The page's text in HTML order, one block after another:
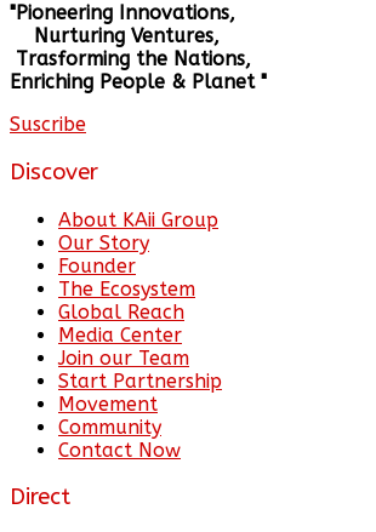
"Pioneering Innovations,
Nurturing Ventures,
Trasforming the Nations,
Enriching People & Planet "
Suscribe
Discover
About KAii Group
Our Story
Founder
The Ecosystem
Global Reach
Media Center
Join our Team
Start Partnership
Movement
Community
Contact Now
Direct